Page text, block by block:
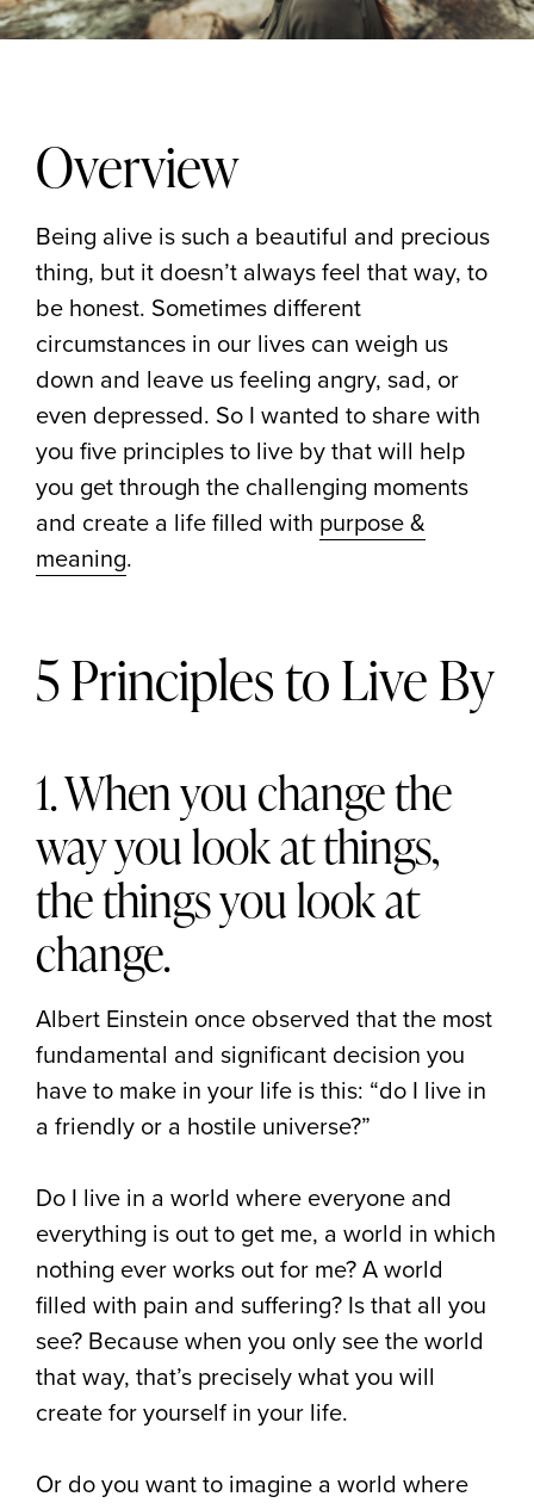
Overview
Being alive is such a beautiful and precious
thing, but it doesn’t always feel that way, to
be honest. Sometimes different
circumstances in our lives can weigh us
down and leave us feeling angry, sad, or
even depressed. So I wanted to share with
you five principles to live by that will help
you get through the challenging moments
and create a life filled with purpose &
meaning.
5 Principles to Live By
1. When you change the
way you look at things,
the things you look at
change.
Albert Einstein once observed that the most
fundamental and significant decision you
have to make in your life is this: “do I live in
a friendly or a hostile universe?”
Do I live in a world where everyone and
everything is out to get me, a world in which
nothing ever works out for me? A world
filled with pain and suffering? Is that all you
see? Because when you only see the world
that way, that’s precisely what you will
create for yourself in your life.
Or do you want to imagine a world where